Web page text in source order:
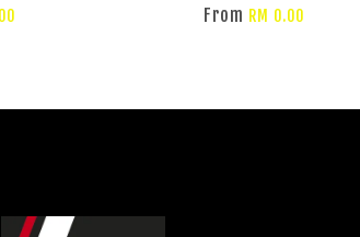
From RM 0.00